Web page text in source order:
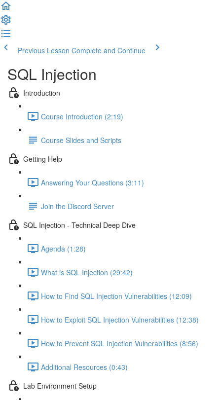
Previous Lesson Complete and Continue
SQL Injection
Introduction
Course Introduction (2:19)
Course Slides and Scripts
Getting Help
Answering Your Questions (3:11)
Join the Discord Server
SQL Injection - Technical Deep Dive
Agenda (1:28)
What is SQL Injection (29:42)
How to Find SQL Injection Vulnerabilities (12:09)
How to Exploit SQL Injection Vulnerabilities (12:38)
How to Prevent SQL Injection Vulnerabilities (8:56)
Additional Resources (0:43)
Lab Environment Setup